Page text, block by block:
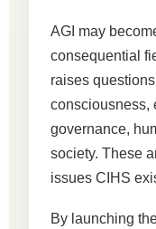
AGI may
consequential
raises
consciousness,
governance,
society. These
issues CIHS
By launching